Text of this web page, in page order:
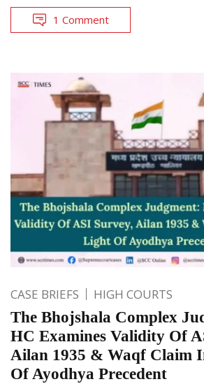
1 Comment
CASE BRIEFS HIGH COURTS
The Bhojshala Complex
HC Examines Validity Of
Ailan 1935 & Waqf Claim
Of Ayodhya Precedent